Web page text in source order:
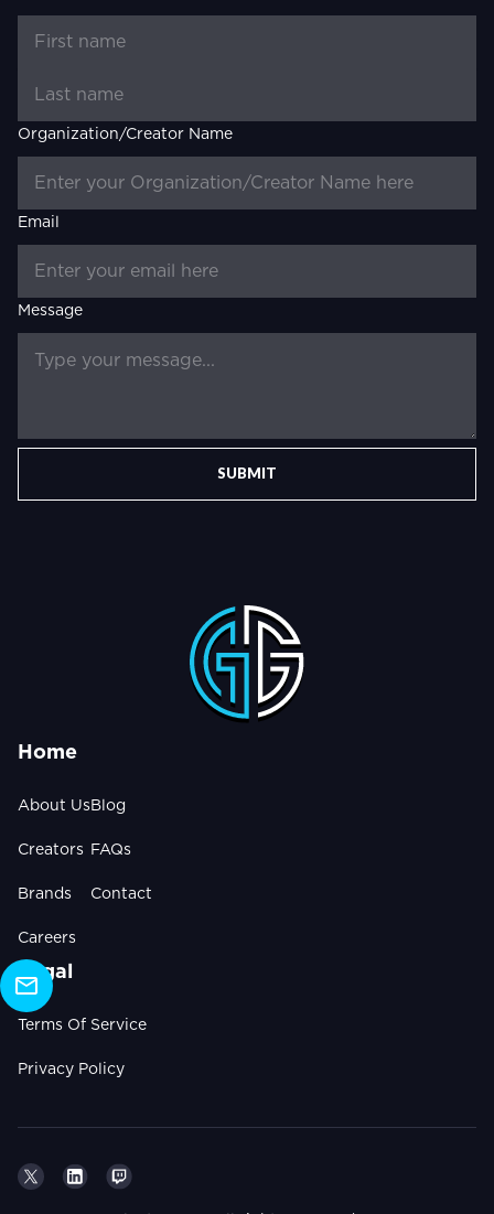
Organization/Creator Name
Email
Message
Home
About Us
Creators
Brands
Careers
Blog
FAQs
Contact
Legal
Terms Of Service
Privacy Policy